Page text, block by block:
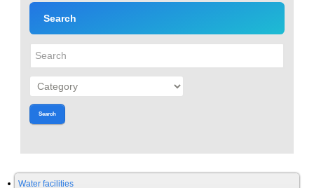
Search
Search
Water facilities